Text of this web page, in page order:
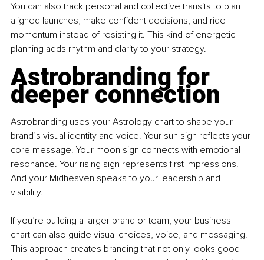
You can also track personal and collective transits to plan
aligned launches, make confident decisions, and ride
momentum instead of resisting it. This kind of energetic
planning adds rhythm and clarity to your strategy.
Astrobranding for
deeper connection
Astrobranding uses your Astrology chart to shape your
brand’s visual identity and voice. Your sun sign reflects your
core message. Your moon sign connects with emotional
resonance. Your rising sign represents first impressions.
And your Midheaven speaks to your leadership and
visibility.
If you’re building a larger brand or team, your business
chart can also guide visual choices, voice, and messaging.
This approach creates branding that not only looks good